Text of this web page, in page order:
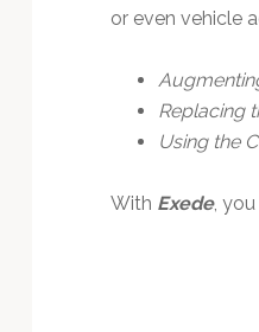
or even vehicle
Replacing
Using the
With Exede,